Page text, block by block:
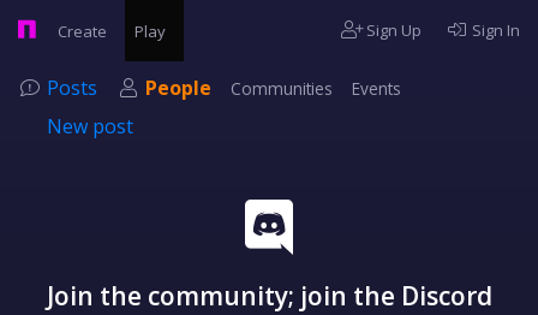
Create Play Sign Up Sign In
Posts People Communities Events
New post
Join the community; join the Discord